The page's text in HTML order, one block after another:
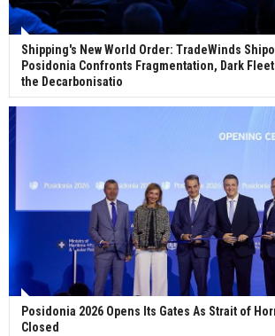
Shipping's New World Order: TradeWinds
Posidonia Confronts Fragmentation, Dark
the Decarbonisatio
Posidonia 2026 Opens Its Gates As Strait of
Closed